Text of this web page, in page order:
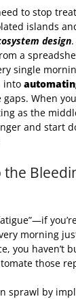
to stop
islands
design
a
single
into
When
as the
and start
the
morning
you haven’t
those
sprawl by